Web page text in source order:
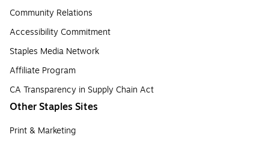
Community Relations
Accessibility Commitment
Staples Media Network
Affiliate Program
CA Transparency in Supply Chain Act
Other Staples Sites
Print & Marketing